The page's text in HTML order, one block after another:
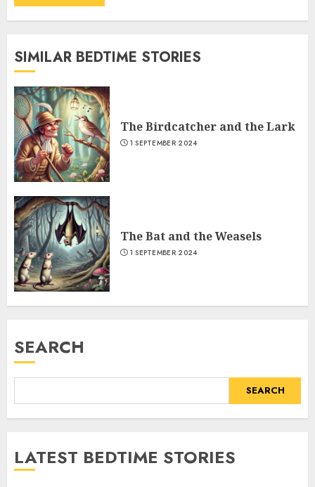
SIMILAR BEDTIME STORIES
The Birdcatcher and the Lark
1 SEPTEMBER 2024
The Bat and the Weasels
1 SEPTEMBER 2024
SEARCH
SEARCH
LATEST BEDTIME STORIES